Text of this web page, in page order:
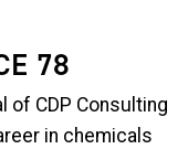
78
of CDP Consulting
in chemicals